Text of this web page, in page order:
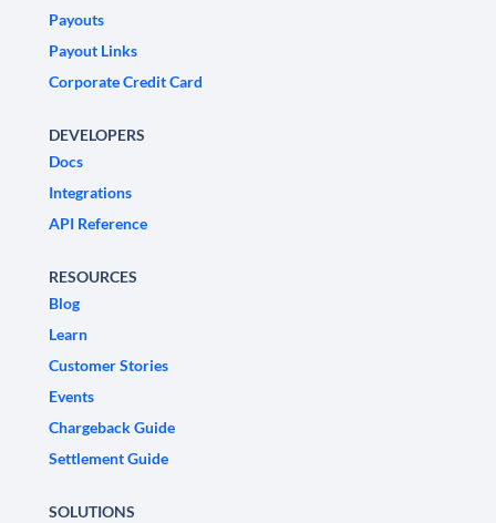
Payouts
Payout Links
Corporate Credit Card
DEVELOPERS
Docs
Integrations
API Reference
RESOURCES
Blog
Learn
Customer Stories
Events
Chargeback Guide
Settlement Guide
SOLUTIONS